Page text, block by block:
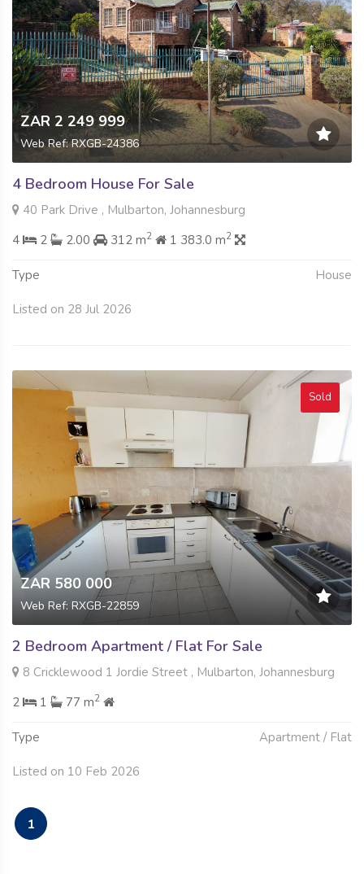
ZAR 2 249 999
Web Ref: RXGB-24386
4 Bedroom House For Sale
40 Park Drive , Mulbarton, Johannesburg
4
2 2.00 312 m2 1 383.0 m2
Type House
Listed on 28 Jul 2026
Sold
ZAR 580 000
Web Ref: RXGB-22859
2 Bedroom Apartment / Flat For Sale
8 Cricklewood 1 Jordie Street , Mulbarton, Johannesburg
2
1 77 m2
Type Apartment / Flat
Listed on 10 Feb 2026
1